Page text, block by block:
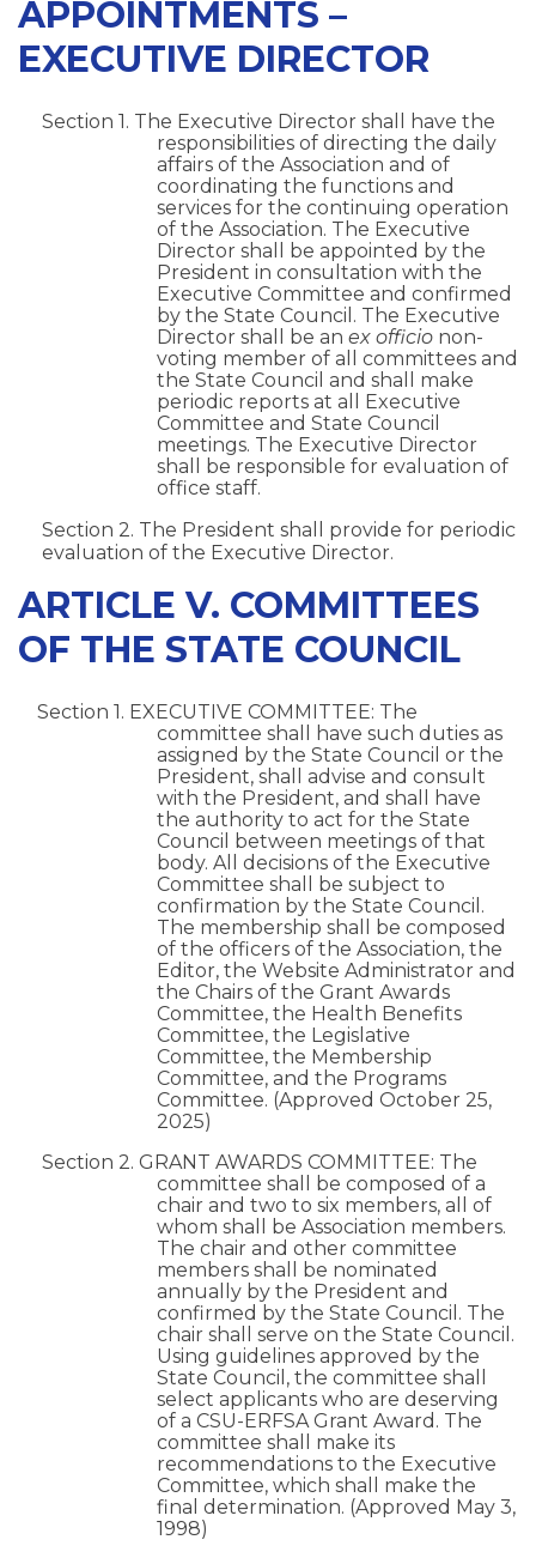
APPOINTMENTS –
EXECUTIVE DIRECTOR
Section 1. The Executive Director shall have the
responsibilities of directing the daily
affairs of the Association and of
coordinating the functions and
services for the continuing operation
of the Association. The Executive
Director shall be appointed by the
President in consultation with the
Executive Committee and confirmed
by the State Council. The Executive
Director shall be an ex officio non-
voting member of all committees and
the State Council and shall make
periodic reports at all Executive
Committee and State Council
meetings. The Executive Director
shall be responsible for evaluation of
office staff.
Section 2. The President shall provide for periodic
evaluation of the Executive Director.
ARTICLE V. COMMITTEES
OF THE STATE COUNCIL
Section 1. EXECUTIVE COMMITTEE: The
committee shall have such duties as
assigned by the State Council or the
President, shall advise and consult
with the President, and shall have
the authority to act for the State
Council between meetings of that
body. All decisions of the Executive
Committee shall be subject to
confirmation by the State Council.
The membership shall be composed
of the officers of the Association, the
Editor, the Website Administrator and
the Chairs of the Grant Awards
Committee, the Health Benefits
Committee, the Legislative
Committee, the Membership
Committee, and the Programs
Committee. (Approved October 25,
2025)
Section 2. GRANT AWARDS COMMITTEE: The
committee shall be composed of a
chair and two to six members, all of
whom shall be Association members.
The chair and other committee
members shall be nominated
annually by the President and
confirmed by the State Council. The
chair shall serve on the State Council.
Using guidelines approved by the
State Council, the committee shall
select applicants who are deserving
of a CSU-ERFSA Grant Award. The
committee shall make its
recommendations to the Executive
Committee, which shall make the
final determination. (Approved May 3,
1998)